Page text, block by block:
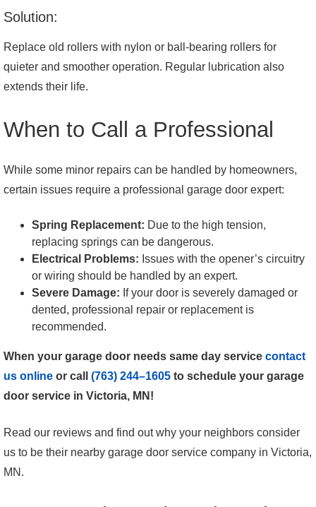
Solution:
Replace old rollers with nylon or ball-bearing rollers for
quieter and smoother operation. Regular lubrication also
extends their life.
When to Call a Professional
While some minor repairs can be handled by homeowners,
certain issues require a professional garage door expert:
Spring Replacement: Due to the high tension,
replacing springs can be dangerous.
Electrical Problems: Issues with the opener’s circuitry
or wiring should be handled by an expert.
Severe Damage: If your door is severely damaged or
dented, professional repair or replacement is
recommended.
When your garage door needs same day service contact
us online or call (763) 244–1605 to schedule your garage
door service in Victoria, MN!
Read our reviews and find out why your neighbors consider
us to be their nearby garage door service company in Victoria,
MN.